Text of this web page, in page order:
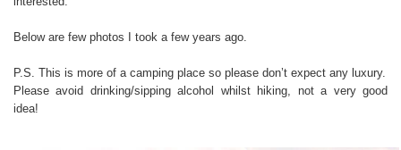
Below are few photos I took a few years ago.
P.S. This is more of a camping place so please don’t expect any luxury.
Please avoid drinking/sipping alcohol whilst hiking, not a very good
idea!